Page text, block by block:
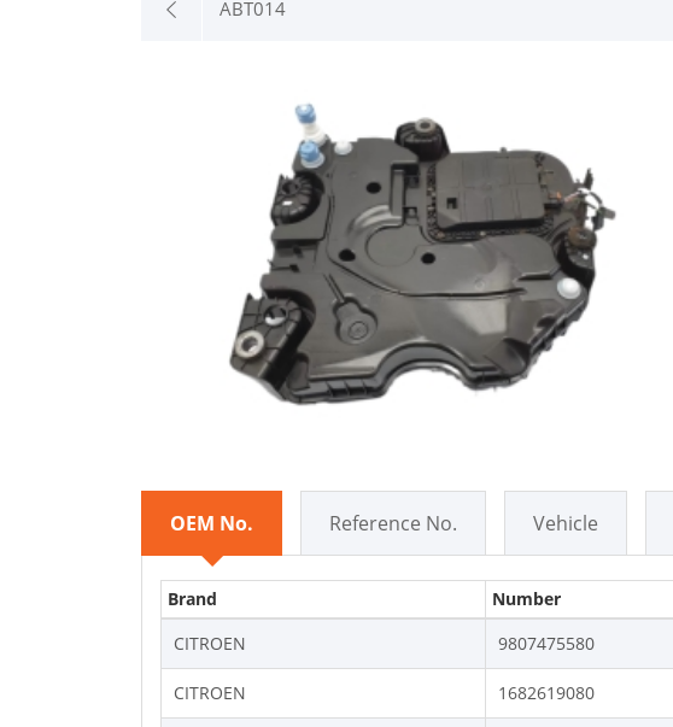
ABT014
OEM No. Reference No. Vehicle
Brand
Number
CITROEN
9807475580
CITROEN 1682619080